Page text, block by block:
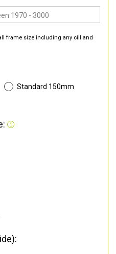
frame size including any cill and
Standard 150mm